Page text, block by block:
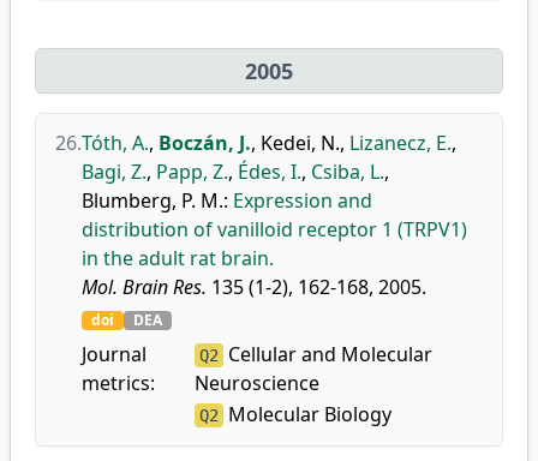
2005
26.Tóth, A., Boczán, J., Kedei, N., Lizanecz, E.,
Bagi, Z., Papp, Z., Édes, I., Csiba, L.,
Blumberg, P. M.: Expression and
distribution of vanilloid receptor 1 (TRPV1)
in the adult rat brain.
Mol. Brain Res. 135 (1-2), 162-168, 2005.
doi DEA
Journal
metrics:
Q2 Cellular and Molecular
Neuroscience
Q2 Molecular Biology